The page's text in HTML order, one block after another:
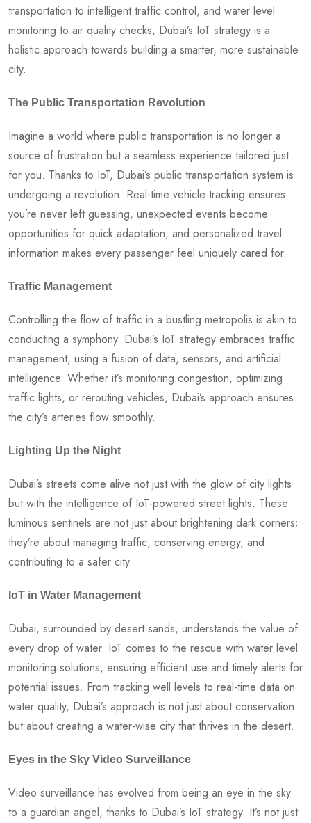
transportation to intelligent traffic control, and water level
monitoring to air quality checks, Dubai’s IoT strategy is a
holistic approach towards building a smarter, more sustainable
city.
The Public Transportation Revolution
Imagine a world where public transportation is no longer a
source of frustration but a seamless experience tailored just
for you. Thanks to IoT, Dubai’s public transportation system is
undergoing a revolution. Real-time vehicle tracking ensures
you’re never left guessing, unexpected events become
opportunities for quick adaptation, and personalized travel
information makes every passenger feel uniquely cared for.
Traffic Management
Controlling the flow of traffic in a bustling metropolis is akin to
conducting a symphony. Dubai’s IoT strategy embraces traffic
management, using a fusion of data, sensors, and artificial
intelligence. Whether it’s monitoring congestion, optimizing
traffic lights, or rerouting vehicles, Dubai’s approach ensures
the city’s arteries flow smoothly.
Lighting Up the Night
Dubai’s streets come alive not just with the glow of city lights
but with the intelligence of IoT-powered street lights. These
luminous sentinels are not just about brightening dark corners;
they’re about managing traffic, conserving energy, and
contributing to a safer city.
IoT in Water Management
Dubai, surrounded by desert sands, understands the value of
every drop of water. IoT comes to the rescue with water level
monitoring solutions, ensuring efficient use and timely alerts for
potential issues. From tracking well levels to real-time data on
water quality, Dubai’s approach is not just about conservation
but about creating a water-wise city that thrives in the desert.
Eyes in the Sky Video Surveillance
Video surveillance has evolved from being an eye in the sky
to a guardian angel, thanks to Dubai’s IoT strategy. It’s not just